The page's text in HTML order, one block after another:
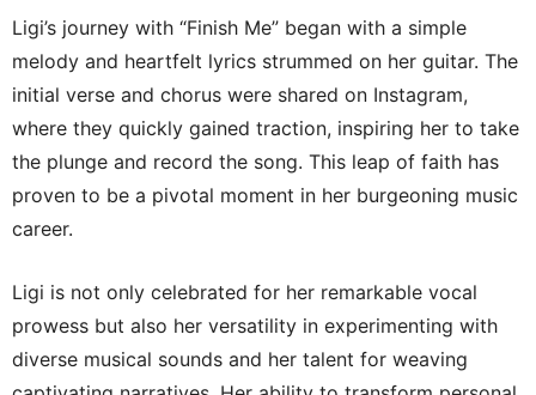
Ligi’s journey with “Finish Me” began with a simple
melody and heartfelt lyrics strummed on her guitar. The
initial verse and chorus were shared on Instagram,
where they quickly gained traction, inspiring her to take
the plunge and record the song. This leap of faith has
proven to be a pivotal moment in her burgeoning music
career.
Ligi is not only celebrated for her remarkable vocal
prowess but also her versatility in experimenting with
diverse musical sounds and her talent for weaving